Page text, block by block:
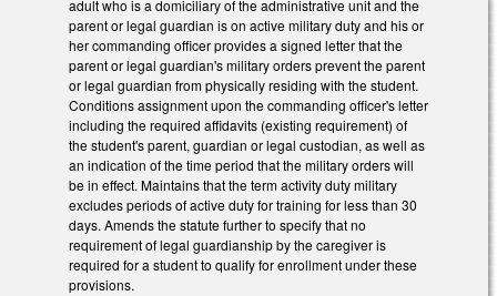
adult who is a domiciliary of the administrative unit and the
parent or legal guardian is on active military duty and his or
her commanding officer provides a signed letter that the
parent or legal guardian's military orders prevent the parent
or legal guardian from physically residing with the student.
Conditions assignment upon the commanding officer's letter
including the required affidavits (existing requirement) of
the student's parent, guardian or legal custodian, as well as
an indication of the time period that the military orders will
be in effect. Maintains that the term activity duty military
excludes periods of active duty for training for less than 30
days. Amends the statute further to specify that no
requirement of legal guardianship by the caregiver is
required for a student to qualify for enrollment under these
provisions.